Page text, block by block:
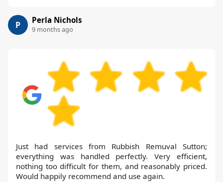
P Perla Nichols
9 months ago
Just had services from Rubbish Remuval Sutton;
everything was handled perfectly. Very efficient,
nothing too difficult for them, and reasonably priced.
Would happily recommend and use again.